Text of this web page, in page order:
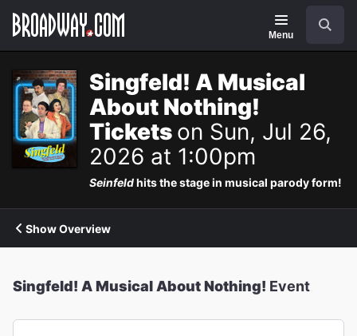
Navigation
Menu
Singfeld! A Musical
About Nothing!
Tickets on Sun, Jul 26,
2026 at 1:00pm
Seinfeldhits the stage in musical parody form!
Show Overview
Singfeld! A Musical About Nothing! Event